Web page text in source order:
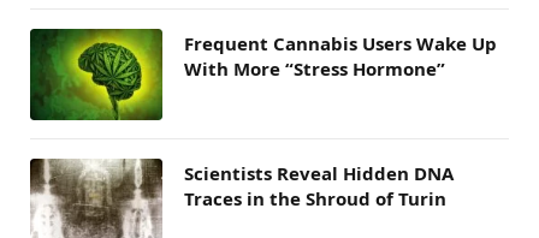
Frequent Cannabis Users Wake Up
With More “Stress Hormone”
Scientists Reveal Hidden DNA
Traces in the Shroud of Turin